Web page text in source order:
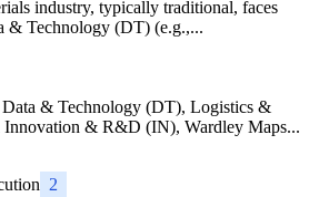
industry, typically traditional, faces
& Technology (DT) (e.g.,...
& Technology (DT), Logistics &
Innovation & R&D (IN), Wardley Maps...
2